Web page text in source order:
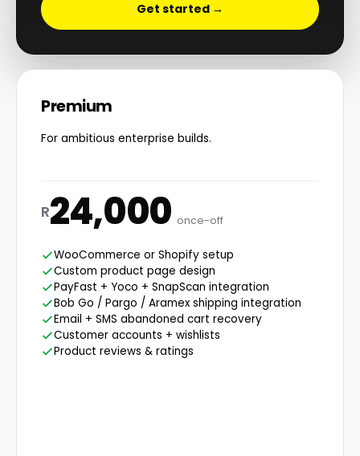
Get started →
Premium
For ambitious enterprise builds.
R24,000 once-off
WooCommerce or Shopify setup
Custom product page design
PayFast + Yoco + SnapScan integration
Bob Go / Pargo / Aramex shipping integration
Email + SMS abandoned cart recovery
Customer accounts + wishlists
Product reviews & ratings